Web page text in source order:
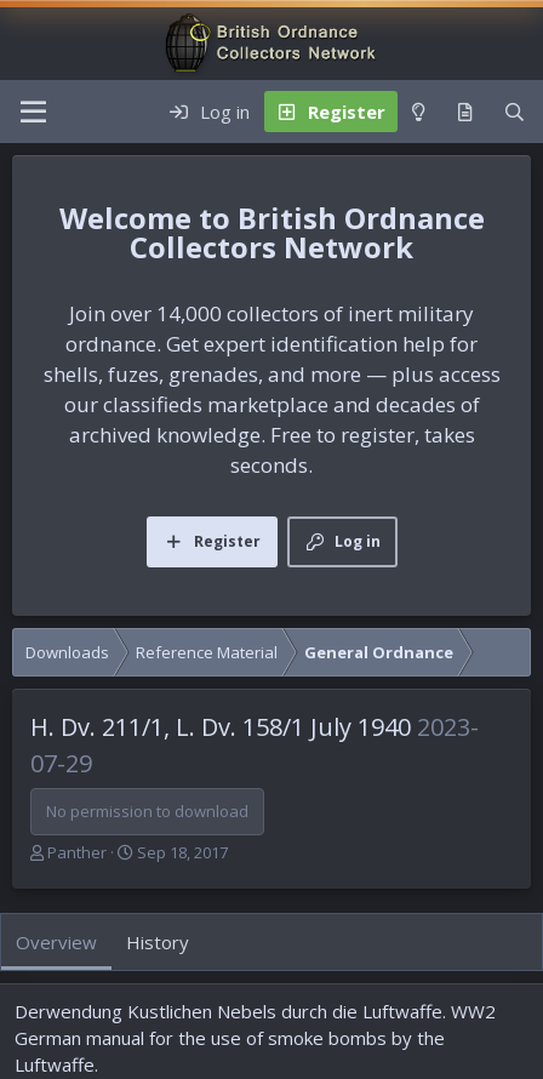
Log in Register
British Ordnance
Collectors Network
Join over 14,000 collectors of inert military
ordnance. Get expert identification help for
shells, fuzes, grenades, and more — plus access
our classifieds marketplace and decades of
archived knowledge. Free to register, takes
seconds.
Log in
Register
Downloads Reference Material General Ordnance
H. Dv. 211/1, L. Dv. 158/1 July 1940 2023-
07-29
No permission to download
A
h
o
r
Panther
C
a
t
i
o
n
d
Sep 18, 2017
Overview History
Derwendung Kustlichen Nebels durch die Luftwaffe. WW2
German manual for the use of smoke bombs by the
Luftwaffe.